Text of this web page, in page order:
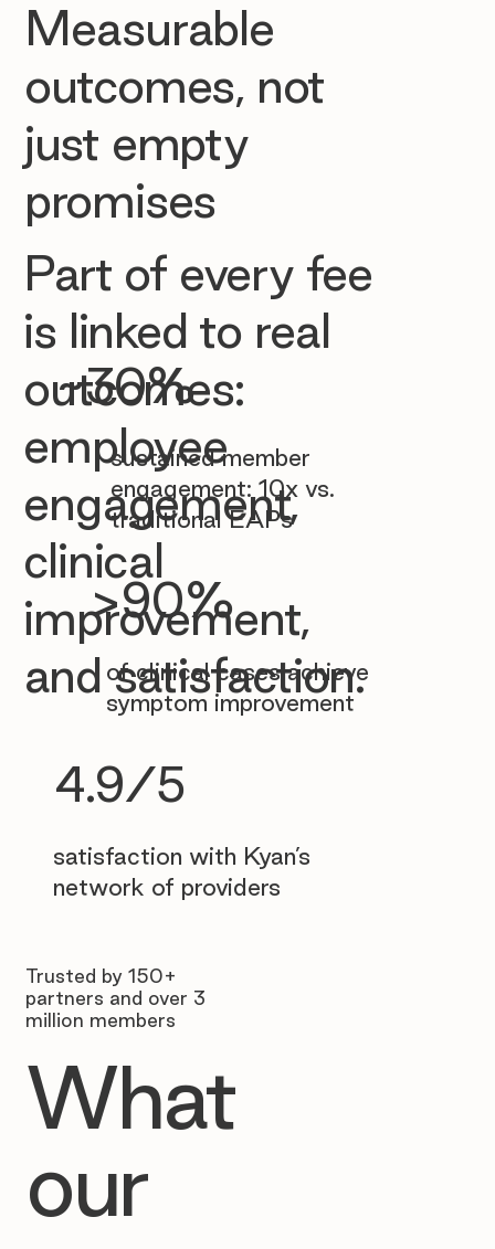
~30%
sustained member
engagement: 10x vs.
traditional EAPs
>90%
of clinical cases achieve
symptom improvement
4.9/5
satisfaction with Kyan’s
network of providers
Measurable
outcomes, not
just empty
promises
Part of every fee
is linked to real
outcomes:
employee
engagement,
clinical
improvement,
and satisfaction.
Trusted by 150+
partners and over 3
million members
What
our